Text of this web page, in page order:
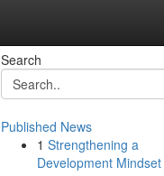
Search
Published News
1 Strengthening a
Development